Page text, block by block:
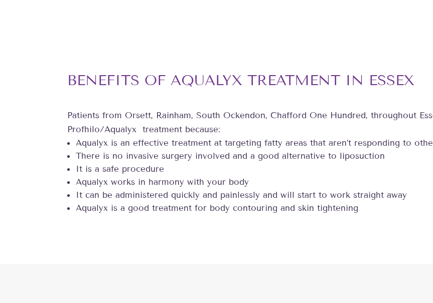
BENEFITS OF AQUALYX TREATMENT IN ESSEX
Patients from Orsett, Rainham, South Ockendon, Chafford One Hundred, throughout
Profhilo/Aqualyx treatment because:
Aqualyx is an effective treatment at targeting fatty areas that aren’t responding to
There is no invasive surgery involved and a good alternative to liposuction
It is a safe procedure
Aqualyx works in harmony with your body
It can be administered quickly and painlessly and will start to work straight away
Aqualyx is a good treatment for body contouring and skin tightening